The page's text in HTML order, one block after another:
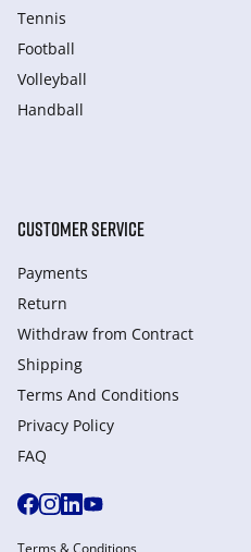
Tennis
Football
Volleyball
Handball
CUSTOMER SERVICE
Payments
Return
Withdraw from Сontract
Shipping
Terms And Conditions
Privacy Policy
FAQ